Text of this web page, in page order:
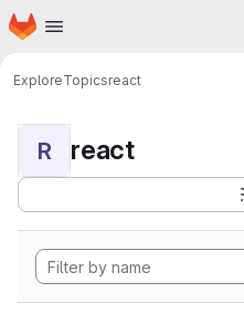
Skip to main content
Homepage
ExploreTopicsreact
R react